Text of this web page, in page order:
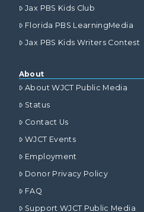
Jax PBS Kids Club
Florida PBS LearningMedia
Jax PBS Kids Writers Contest
About
About WJCT Public Media
Status
Contact Us
WJCT Events
Employment
Donor Privacy Policy
FAQ
Support WJCT Public Media